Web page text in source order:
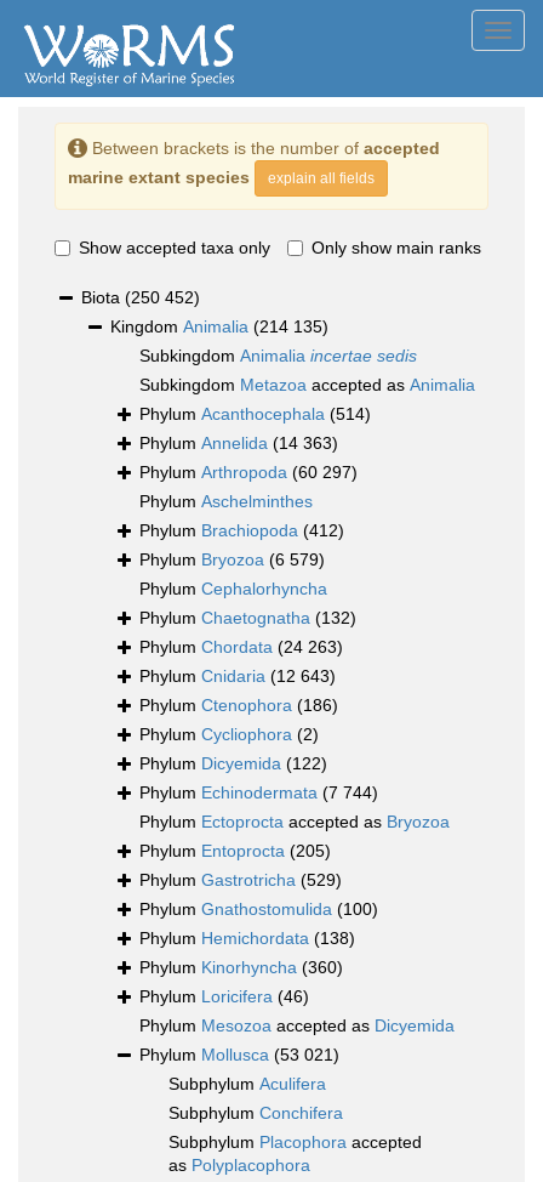
Between brackets is the number of accepted
marine extant species
explain all fields
Show accepted taxa only Only show main ranks
Biota (250 452)
Kingdom Animalia (214 135)
Subkingdom Animalia incertae sedis
Subkingdom Metazoa accepted as Animalia
Phylum Acanthocephala (514)
Phylum Annelida (14 363)
Phylum Arthropoda (60 297)
Phylum Aschelminthes
Phylum Brachiopoda (412)
Phylum Bryozoa (6 579)
Phylum Cephalorhyncha
Phylum Chaetognatha (132)
Phylum Chordata (24 263)
Phylum Cnidaria (12 643)
Phylum Ctenophora (186)
Phylum Cycliophora (2)
Phylum Dicyemida (122)
Phylum Echinodermata (7 744)
Phylum Ectoprocta accepted as Bryozoa
Phylum Entoprocta (205)
Phylum Gastrotricha (529)
Phylum Gnathostomulida (100)
Phylum Hemichordata (138)
Phylum Kinorhyncha (360)
Phylum Loricifera (46)
Phylum Mesozoa accepted as Dicyemida
Phylum Mollusca (53 021)
Subphylum Aculifera
Subphylum Conchifera
Subphylum Placophora accepted
as Polyplacophora